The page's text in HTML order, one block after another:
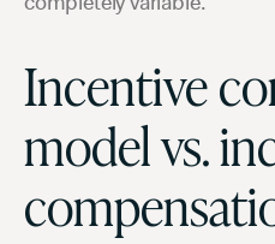
Incentive
model vs.